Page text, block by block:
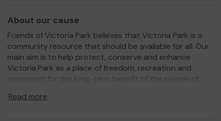
About our cause
Friends of Victoria Park believes that Victoria Park is a
community resource that should be available for all. Our
main aim is to help protect, conserve and enhance
Victoria Park as a place of freedom, recreation and
enjoyment for the long-term benefit of the people of
Read more